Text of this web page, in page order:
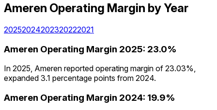
Ameren Operating Margin by Year
20252024202320222021
Ameren Operating Margin 2025: 23.0%
In 2025, Ameren reported operating margin of 23.03%,
expanded 3.1 percentage points from 2024.
Ameren Operating Margin 2024: 19.9%